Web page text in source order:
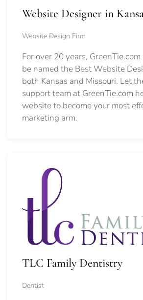
Website Designer in
Website Design Firm
For over 20 years,
be named the Best Website
both Kansas and Missouri. Let
support team at GreenTie.com
website to become your most
marketing arm.
TLC Family Dentistry
Dentist